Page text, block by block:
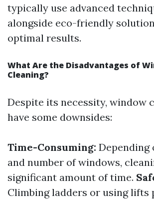
typically use advanced
alongside eco-friendly
optimal results.
What Are the Disadvantages of
Cleaning?
Despite its necessity, window
have some downsides:
Time-Consuming: Depending
and number of windows,
significant amount of time.
Climbing ladders or using lifts